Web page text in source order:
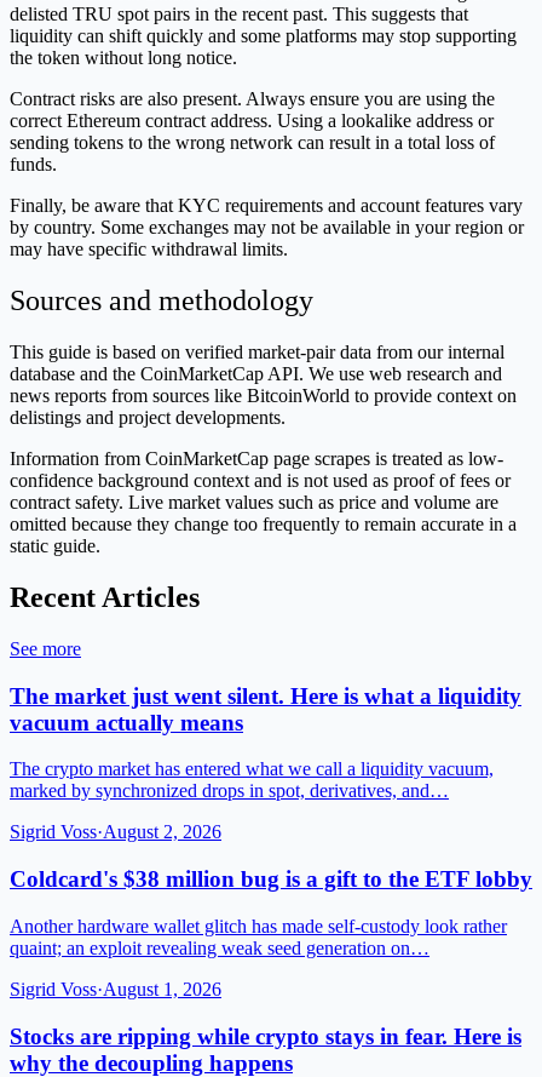
delisted TRU spot pairs in the recent past. This suggests that
liquidity can shift quickly and some platforms may stop supporting
the token without long notice.
Contract risks are also present. Always ensure you are using the
correct Ethereum contract address. Using a lookalike address or
sending tokens to the wrong network can result in a total loss of
funds.
Finally, be aware that KYC requirements and account features vary
by country. Some exchanges may not be available in your region or
may have specific withdrawal limits.
Sources and methodology
This guide is based on verified market-pair data from our internal
database and the CoinMarketCap API. We use web research and
news reports from sources like BitcoinWorld to provide context on
delistings and project developments.
Information from CoinMarketCap page scrapes is treated as low-
confidence background context and is not used as proof of fees or
contract safety. Live market values such as price and volume are
omitted because they change too frequently to remain accurate in a
static guide.
Recent Articles
See more
The market just went silent. Here is what a liquidity
vacuum actually means
The crypto market has entered what we call a liquidity vacuum,
marked by synchronized drops in spot, derivatives, and…
Sigrid Voss·August 2, 2026
Coldcard's $38 million bug is a gift to the ETF lobby
Another hardware wallet glitch has made self-custody look rather
quaint; an exploit revealing weak seed generation on…
Sigrid Voss·August 1, 2026
Stocks are ripping while crypto stays in fear. Here is
why the decoupling happens